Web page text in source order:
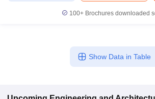
100+ Brochures downloaded
Show Data in Table